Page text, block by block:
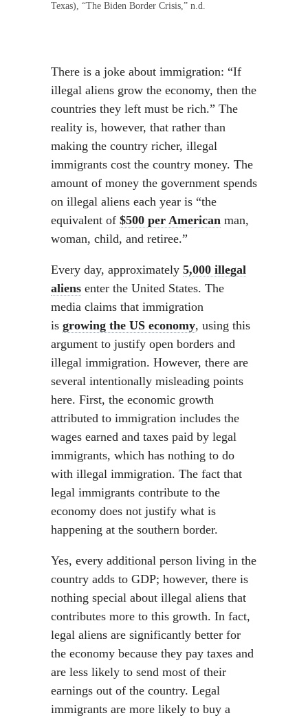
Texas), “The Biden Border Crisis,” n.d.
There is a joke about immigration: “If
illegal aliens grow the economy, then the
countries they left must be rich.” The
reality is, however, that rather than
making the country richer, illegal
immigrants cost the country money. The
amount of money the government spends
on illegal aliens each year is “the
equivalent of $500 per American man,
woman, child, and retiree.”
Every day, approximately 5,000 illegal
aliens enter the United States. The
media claims that immigration
is growing the US economy, using this
argument to justify open borders and
illegal immigration. However, there are
several intentionally misleading points
here. First, the economic growth
attributed to immigration includes the
wages earned and taxes paid by legal
immigrants, which has nothing to do
with illegal immigration. The fact that
legal immigrants contribute to the
economy does not justify what is
happening at the southern border.
Yes, every additional person living in the
country adds to GDP; however, there is
nothing special about illegal aliens that
contributes more to this growth. In fact,
legal aliens are significantly better for
the economy because they pay taxes and
are less likely to send most of their
earnings out of the country. Legal
immigrants are more likely to buy a